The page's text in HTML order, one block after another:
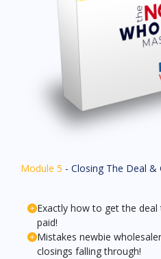
Module 5 - Closing The Deal &
Exactly how to get the
paid!
Mistakes newbie
closings falling through!